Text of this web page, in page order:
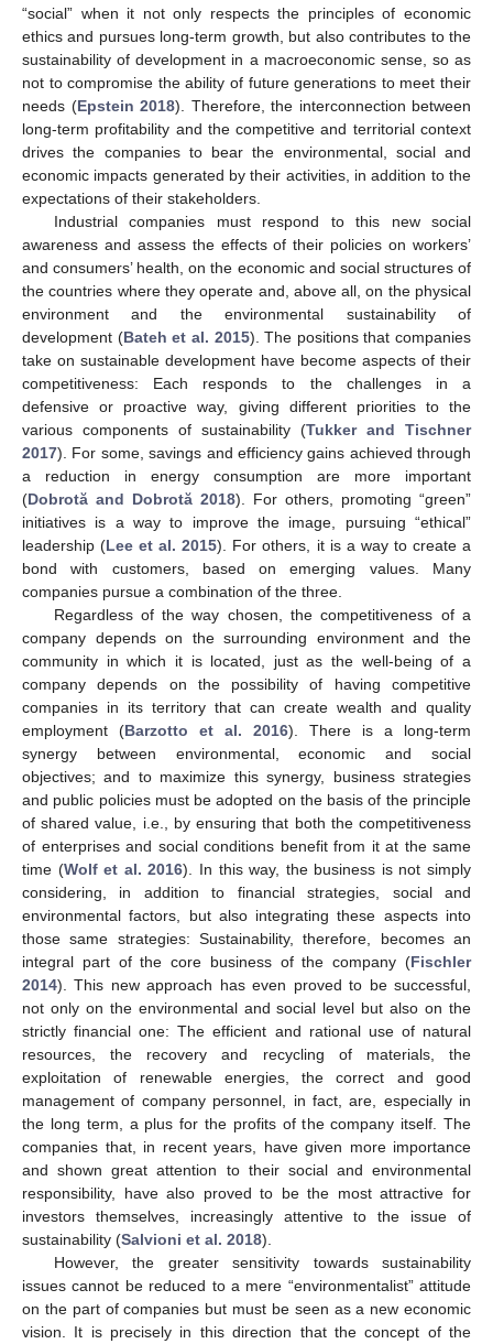
“social” when it not only respects the principles of economic
ethics and pursues long-term growth, but also contributes to the
sustainability of development in a macroeconomic sense, so as
not to compromise the ability of future generations to meet their
needs (Epstein 2018). Therefore, the interconnection between
long-term profitability and the competitive and territorial context
drives the companies to bear the environmental, social and
economic impacts generated by their activities, in addition to the
expectations of their stakeholders.
Industrial companies must respond to this new social
awareness and assess the effects of their policies on workers’
and consumers’ health, on the economic and social structures of
the countries where they operate and, above all, on the physical
environment and the environmental sustainability of
development (Bateh et al. 2015). The positions that companies
take on sustainable development have become aspects of their
competitiveness: Each responds to the challenges in a
defensive or proactive way, giving different priorities to the
various components of sustainability (Tukker and Tischner
2017). For some, savings and efficiency gains achieved through
a reduction in energy consumption are more important
(Dobrotă and Dobrotă 2018). For others, promoting “green”
initiatives is a way to improve the image, pursuing “ethical”
leadership (Lee et al. 2015). For others, it is a way to create a
bond with customers, based on emerging values. Many
companies pursue a combination of the three.
Regardless of the way chosen, the competitiveness of a
company depends on the surrounding environment and the
community in which it is located, just as the well-being of a
company depends on the possibility of having competitive
companies in its territory that can create wealth and quality
employment (Barzotto et al. 2016). There is a long-term
synergy between environmental, economic and social
objectives; and to maximize this synergy, business strategies
and public policies must be adopted on the basis of the principle
of shared value, i.e., by ensuring that both the competitiveness
of enterprises and social conditions benefit from it at the same
time (Wolf et al. 2016). In this way, the business is not simply
considering, in addition to financial strategies, social and
environmental factors, but also integrating these aspects into
those same strategies: Sustainability, therefore, becomes an
integral part of the core business of the company (Fischler
2014). This new approach has even proved to be successful,
not only on the environmental and social level but also on the
strictly financial one: The efficient and rational use of natural
resources, the recovery and recycling of materials, the
exploitation of renewable energies, the correct and good
management of company personnel, in fact, are, especially in
the long term, a plus for the profits of the company itself. The
companies that, in recent years, have given more importance
and shown great attention to their social and environmental
responsibility, have also proved to be the most attractive for
investors themselves, increasingly attentive to the issue of
sustainability (Salvioni et al. 2018).
However, the greater sensitivity towards sustainability
issues cannot be reduced to a mere “environmentalist” attitude
on the part of companies but must be seen as a new economic
vision. It is precisely in this direction that the concept of the